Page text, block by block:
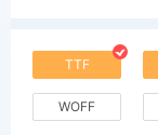
TTF
WOFF